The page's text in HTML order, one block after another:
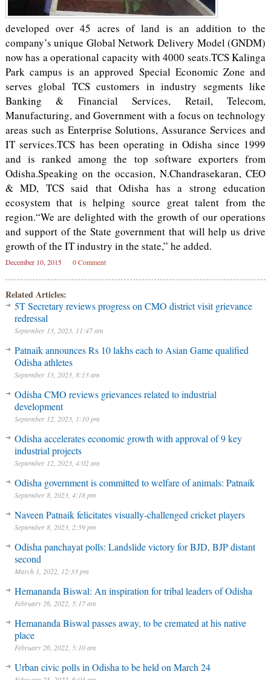
developed over 45 acres of land is an addition to the
company’s unique Global Network Delivery Model (GNDM)
now has a operational capacity with 4000 seats.TCS Kalinga
Park campus is an approved Special Economic Zone and
serves global TCS customers in industry segments like
Banking & Financial Services, Retail, Telecom,
Manufacturing, and Government with a focus on technology
areas such as Enterprise Solutions, Assurance Services and
IT services.TCS has been operating in Odisha since 1999
and is ranked among the top software exporters from
Odisha.Speaking on the occasion, N.Chandrasekaran, CEO
& MD, TCS said that Odisha has a strong education
ecosystem that is helping source great talent from the
region.“We are delighted with the growth of our operations
and support of the State government that will help us drive
growth of the IT industry in the state,” he added.
December 10, 2015 0 Comment
Related Articles:
5T Secretary reviews progress on CMO district visit grievance
redressal
September 13, 2023, 11:47 am
Patnaik announces Rs 10 lakhs each to Asian Game qualified
Odisha athletes
September 13, 2023, 8:13 am
Odisha CMO reviews grievances related to industrial
development
September 12, 2023, 1:10 pm
Odisha accelerates economic growth with approval of 9 key
industrial projects
September 12, 2023, 4:02 am
Odisha government is committed to welfare of animals: Patnaik
September 8, 2023, 4:18 pm
Naveen Patnaik felicitates visually-challenged cricket players
September 8, 2023, 2:59 pm
Odisha panchayat polls: Landslide victory for BJD, BJP distant
second
March 1, 2022, 12:33 pm
Hemananda Biswal: An inspiration for tribal leaders of Odisha
February 26, 2022, 5:17 am
Hemananda Biswal passes away, to be cremated at his native
place
February 26, 2022, 5:10 am
Urban civic polls in Odisha to be held on March 24